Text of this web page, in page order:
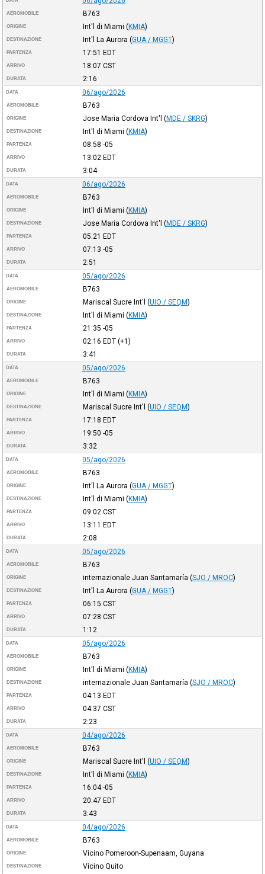
AEROMOBILE B763
ORIGINE Int'l di Miami (KMIA)
DESTINAZIONE Int'l La Aurora (GUA / MGGT)
PARTENZA 17:51 EDT
ARRIVO 18:07 CST
DURATA 2:16
DATA 06/ago/2026
AEROMOBILE B763
ORIGINE Jose Maria Cordova Int'l (MDE / SKRG)
DESTINAZIONE Int'l di Miami (KMIA)
PARTENZA 08:58 -05
ARRIVO 13:02 EDT
DURATA 3:04
DATA 06/ago/2026
AEROMOBILE B763
ORIGINE Int'l di Miami (KMIA)
DESTINAZIONE Jose Maria Cordova Int'l (MDE / SKRG)
PARTENZA 05:21 EDT
ARRIVO 07:13 -05
DURATA 2:51
DATA 05/ago/2026
AEROMOBILE B763
ORIGINE Mariscal Sucre Int'l (UIO / SEQM)
DESTINAZIONE Int'l di Miami (KMIA)
PARTENZA 21:35 -05
ARRIVO 02:16 EDT(+1)
DURATA 3:41
DATA 05/ago/2026
AEROMOBILE B763
ORIGINE Int'l di Miami (KMIA)
DESTINAZIONE Mariscal Sucre Int'l (UIO / SEQM)
PARTENZA 17:18 EDT
ARRIVO 19:50 -05
DURATA 3:32
DATA 05/ago/2026
AEROMOBILE B763
ORIGINE Int'l La Aurora (GUA / MGGT)
DESTINAZIONE Int'l di Miami (KMIA)
PARTENZA 09:02 CST
ARRIVO 13:11 EDT
DURATA 2:08
DATA 05/ago/2026
AEROMOBILE B763
ORIGINE internazionale Juan Santamaría (SJO / MROC)
DESTINAZIONE Int'l La Aurora (GUA / MGGT)
PARTENZA 06:15 CST
ARRIVO 07:28 CST
DURATA 1:12
DATA 05/ago/2026
AEROMOBILE B763
ORIGINE Int'l di Miami (KMIA)
DESTINAZIONE internazionale Juan Santamaría (SJO / MROC)
PARTENZA 04:13 EDT
ARRIVO 04:37 CST
DURATA 2:23
DATA 04/ago/2026
AEROMOBILE B763
ORIGINE Mariscal Sucre Int'l (UIO / SEQM)
DESTINAZIONE Int'l di Miami (KMIA)
PARTENZA 16:04-05
ARRIVO 20:47 EDT
DURATA 3:43
DATA 04/ago/2026
AEROMOBILE B763
ORIGINE Vicino Pomeroon-Supenaam, Guyana
DESTINAZIONE Vicino Quito